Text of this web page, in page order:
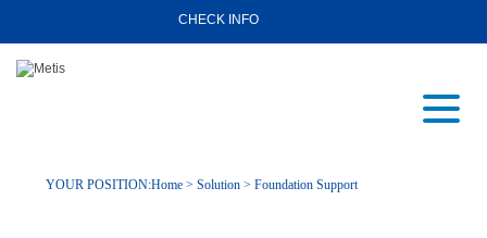
CHECK INFO
YOUR POSITION:Home > Solution > Foundation Support